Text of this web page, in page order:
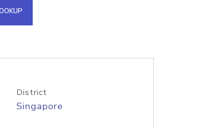
API
District
Singapore